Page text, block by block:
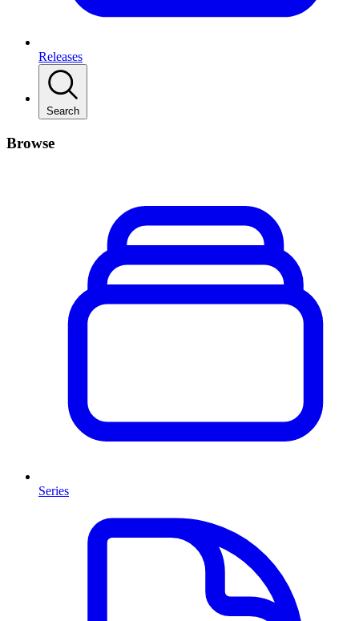
Releases
Search
Browse
Series